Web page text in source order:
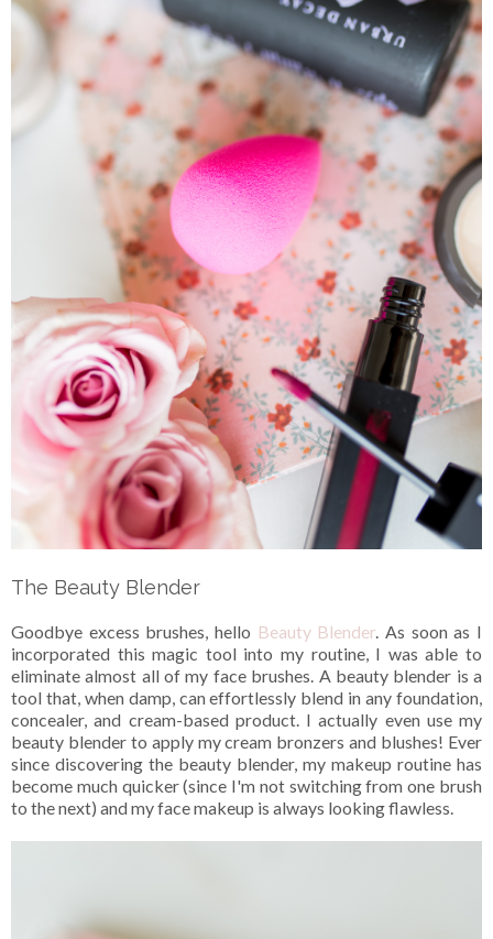
The Beauty Blender
Goodbye excess brushes, hello Beauty Blender. As soon as I
incorporated this magic tool into my routine, I was able to
eliminate almost all of my face brushes. A beauty blender is a
tool that, when damp, can effortlessly blend in any foundation,
concealer, and cream-based product. I actually even use my
beauty blender to apply my cream bronzers and blushes! Ever
since discovering the beauty blender, my makeup routine has
become much quicker (since I'm not switching from one brush
to the next) and my face makeup is always looking flawless.